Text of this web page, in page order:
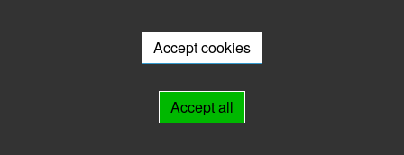
will be happy to advise you.Accept cookies
Accept all